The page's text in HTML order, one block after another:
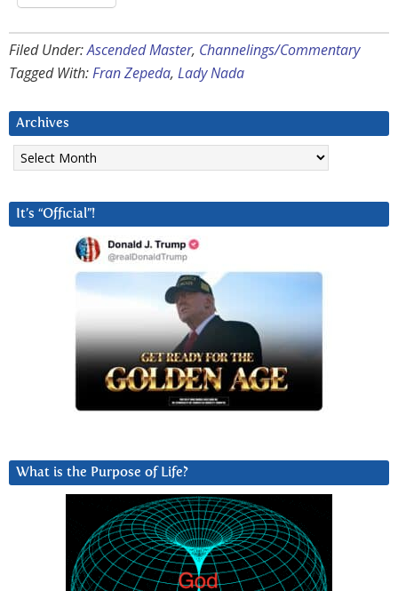
Filed Under:Ascended Master, Channelings/Commentary
Tagged With:Fran Zepeda, Lady Nada
Archives
Archives
It’s “Official”!
What is the Purpose of Life?